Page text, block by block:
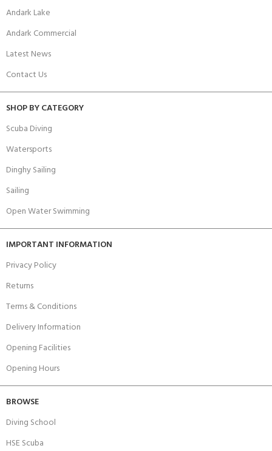
Andark Lake
Andark Commercial
Latest News
Contact Us
SHOP BY CATEGORY
Scuba Diving
Watersports
Dinghy Sailing
Sailing
Open Water Swimming
IMPORTANT INFORMATION
Privacy Policy
Returns
Terms & Conditions
Delivery Information
Opening Facilities
Opening Hours
BROWSE
Diving School
HSE Scuba